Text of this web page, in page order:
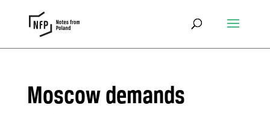
Moscow demands